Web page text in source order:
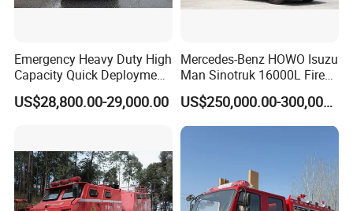
Emergency Heavy Duty High
Capacity Quick Deployment
Integrated Drainage Pump
Vehicle
US$28,800.00-29,000.00
Mercedes-Benz HOWO Isuzu
Man Sinotruk 16000L Fire
Truck Specialized China
Manufacturer 8X4 6X4 6X6
4X4 New Guangdong Diesel
Airport Pickup Heavy Duty
US$250,000.00-300,000.00